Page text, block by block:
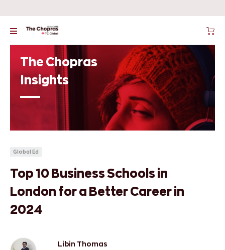
The Chopras
Insights
Global Ed
Top 10 Business Schools in
London for a Better Career in
2024
Libin Thomas